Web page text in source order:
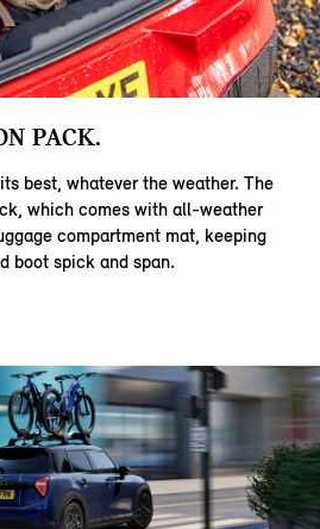
PACK.
best, whatever the weather. The
which comes with all-weather
compartment mat, keeping
boot spick and span.